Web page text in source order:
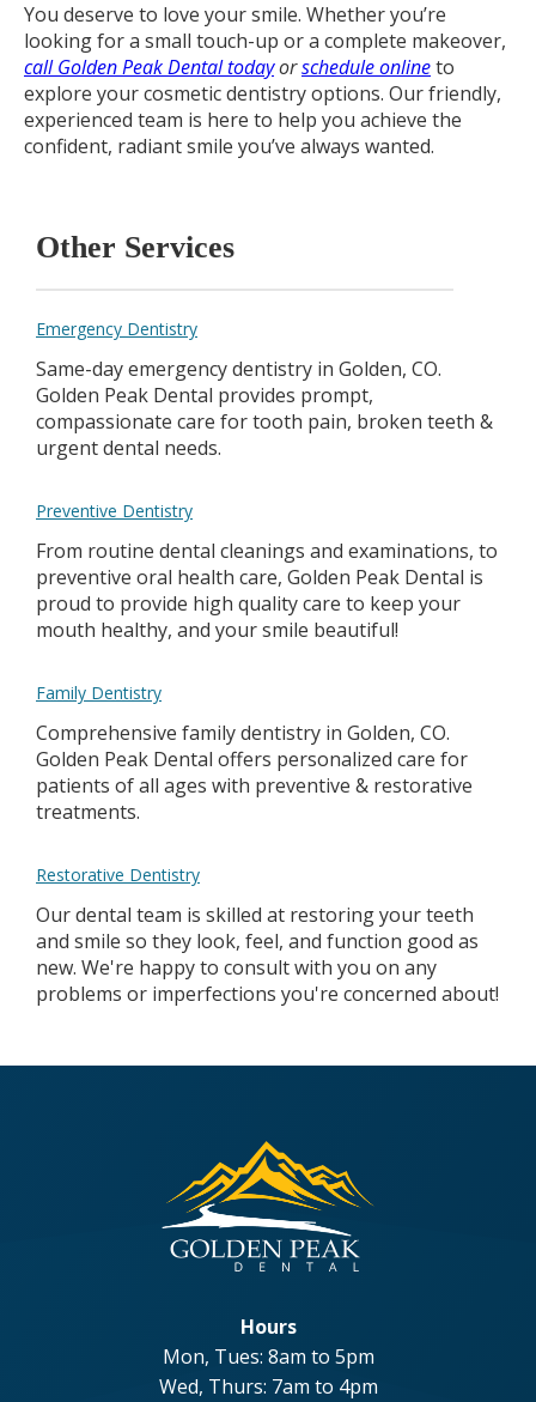
You deserve to love your smile. Whether you’re
looking for a small touch-up or a complete makeover,
call Golden Peak Dental todayorschedule onlineto
explore your cosmetic dentistry options. Our friendly,
experienced team is here to help you achieve the
confident, radiant smile you’ve always wanted.
Other Services
Emergency Dentistry
Same-day emergency dentistry in Golden, CO.
Golden Peak Dental provides prompt,
compassionate care for tooth pain, broken teeth &
urgent dental needs.
Preventive Dentistry
From routine dental cleanings and examinations, to
preventive oral health care, Golden Peak Dental is
proud to provide high quality care to keep your
mouth healthy, and your smile beautiful!
Family Dentistry
Comprehensive family dentistry in Golden, CO.
Golden Peak Dental offers personalized care for
patients of all ages with preventive & restorative
treatments.
Restorative Dentistry
Our dental team is skilled at restoring your teeth
and smile so they look, feel, and function good as
new. We're happy to consult with you on any
problems or imperfections you're concerned about!
Hours
Mon, Tues: 8am to 5pm
Wed, Thurs: 7am to 4pm